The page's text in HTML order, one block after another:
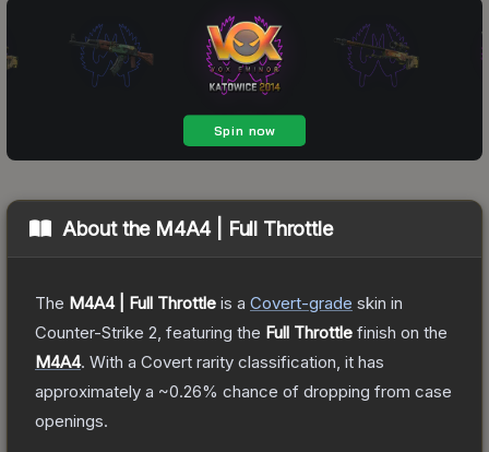
About the M4A4 | Full Throttle
The M4A4 | Full Throttle is a Covert-grade skin in
Counter-Strike 2 , featuring the Full Throttle finish on the
M4A4. With a Covert rarity classification, it has
approximately a ~0.26% chance of dropping from case
openings.